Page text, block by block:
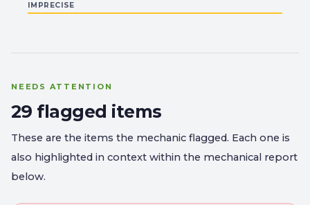
IMPRECISE
NEEDS ATTENTION
29 flagged items
These are the items the mechanic flagged. Each one is
also highlighted in context within the mechanical report
below.